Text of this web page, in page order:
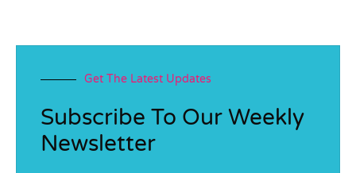
Get The Latest Updates
Subscribe To Our Weekly
Newsletter